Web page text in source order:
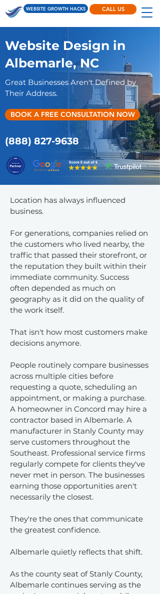
WEBSITE GROWTH HACKS CALL US
Website Design in
Albemarle, NC
Great Businesses Aren't Defined by
Their Address.
BOOK A FREE CONSULTATION NOW
(888) 827-9638
Location has always influenced
business.
For generations, companies relied on
the customers who lived nearby, the
traffic that passed their storefront, or
the reputation they built within their
immediate community. Success
often depended as much on
geography as it did on the quality of
the work itself.
That isn't how most customers make
decisions anymore.
People routinely compare businesses
across multiple cities before
requesting a quote, scheduling an
appointment, or making a purchase.
A homeowner in Concord may hire a
contractor based in Albemarle. A
manufacturer in Stanly County may
serve customers throughout the
Southeast. Professional service firms
regularly compete for clients they've
never met in person. The businesses
earning those opportunities aren't
necessarily the closest.
They're the ones that communicate
the greatest confidence.
Albemarle quietly reflects that shift.
As the county seat of Stanly County,
Albemarle continues serving as the